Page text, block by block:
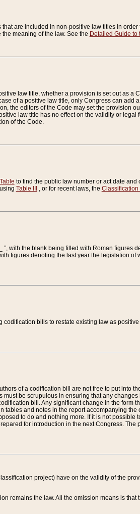
are included in non-positive law titles in
meaning of the law. See the Detailed Guide to
law title, whether a provision is set out as a
of a positive law title, only Congress can add
the editors of the Code may set the provision
law title has no effect on the validity or legal
of the Code.
to find the public law number or act date and
Table III , or for recent laws, the Classification
with the blank being filled with Roman figures
figures denoting the last year the legislation of
bills to restate existing law as
of a codification bill are not free to put into
be scrupulous in ensuring that any changes
bill. Any significant change in the form
tables and notes in the report accompanying the
to do and nothing more. If it is not possible
for introduction in the next Congress. The
project) have on the validity of the
remains the law. All the omission means is that